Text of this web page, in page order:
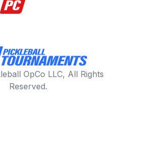
OpCo LLC, All Rights
Reserved.